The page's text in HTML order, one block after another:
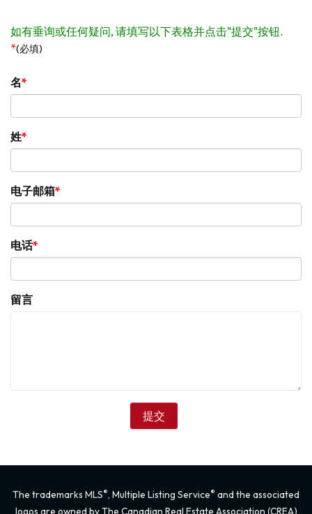
如有垂询或任何疑问, 请填写以下表格并点击"提交"按钮.
*(必填)
名
姓
电子邮箱
电话
留言
The trademarks MLS®, Multiple Listing Service® and the associated